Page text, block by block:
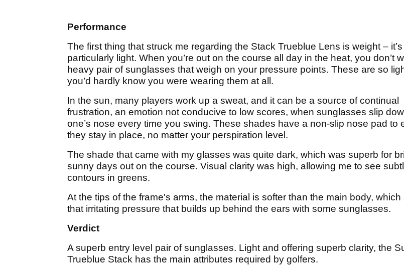
Performance
The first thing that struck me regarding the Stack Trueblue Lens is weight – it’s
particularly light. When you’re out on the course all day in the heat, you don’t
heavy pair of sunglasses that weigh on your pressure points. These are so
you’d hardly know you were wearing them at all.
In the sun, many players work up a sweat, and it can be a source of continual
frustration, an emotion not conducive to low scores, when sunglasses slip
one’s nose every time you swing. These shades have a non-slip nose pad to
they stay in place, no matter your perspiration level.
The shade that came with my glasses was quite dark, which was superb for
sunny days out on the course. Visual clarity was high, allowing me to see
contours in greens.
At the tips of the frame's arms, the material is softer than the main body, which
that irritating pressure that builds up behind the ears with some sunglasses.
Verdict
A superb entry level pair of sunglasses. Light and offering superb clarity, the
Trueblue Stack has the main attributes required by golfers.